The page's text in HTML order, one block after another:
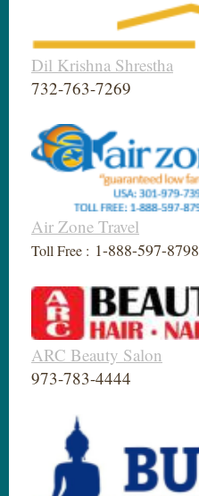
Dil Krishna Shrestha
732-763-7269
Air Zone Travel
Toll Free : 1-888-597-8798
ARC Beauty Salon
973-783-4444